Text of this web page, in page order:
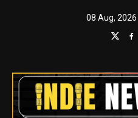
08 Aug, 2026